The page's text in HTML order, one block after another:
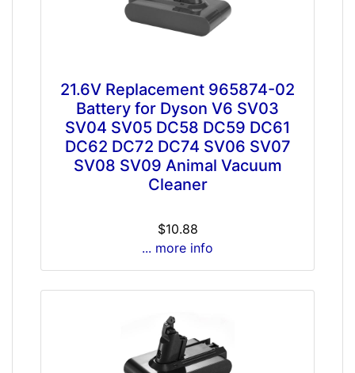
21.6V Replacement 965874-02
Battery for Dyson V6 SV03
SV04 SV05 DC58 DC59 DC61
DC62 DC72 DC74 SV06 SV07
SV08 SV09 Animal Vacuum
Cleaner
$10.88
... more info